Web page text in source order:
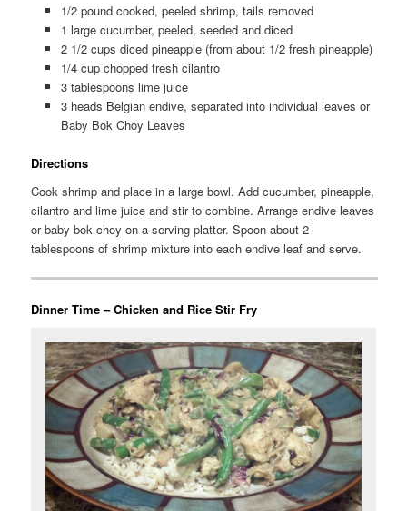
1/2 pound cooked, peeled shrimp, tails removed
1 large cucumber, peeled, seeded and diced
2 1/2 cups diced pineapple (from about 1/2 fresh pineapple)
1/4 cup chopped fresh cilantro
3 tablespoons lime juice
3 heads Belgian endive, separated into individual leaves or
Baby Bok Choy Leaves
Directions
Cook shrimp and place in a large bowl. Add cucumber, pineapple,
cilantro and lime juice and stir to combine. Arrange endive leaves
or baby bok choy on a serving platter. Spoon about 2
tablespoons of shrimp mixture into each endive leaf and serve.
Dinner Time – Chicken and Rice Stir Fry